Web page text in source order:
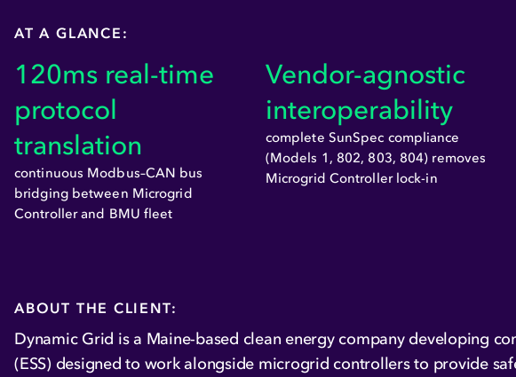
AT A GLANCE:
120ms real-time
protocol
translation
continuous Modbus–CAN bus
bridging between Microgrid
Controller and BMU fleet
Vendor-agnostic
interoperability
complete SunSpec compliance
(Models 1, 802, 803, 804) removes
Microgrid Controller lock-in
ABOUT THE CLIENT:
Dynamic Grid is a Maine-based clean energy company developing
(ESS) designed to work alongside microgrid controllers to provide